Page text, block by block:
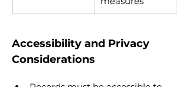
Accessibility and Privacy
Considerations